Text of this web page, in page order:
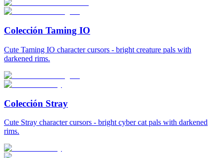
Colección Taming IO
Cute Taming IO character cursors - bright creature pals with
darkened rims.
Colección Stray
Cute Stray character cursors - bright cyber cat pals with darkened
rims.